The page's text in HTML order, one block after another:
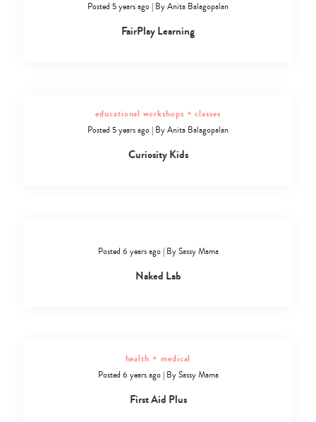
Posted 5 years ago | ByAnita Balagopalan
FairPlay Learning
educational workshops + classes
Posted 5 years ago | ByAnita Balagopalan
Curiosity Kids
Posted 6 years ago| BySassy Mama
Naked Lab
health + medical
Posted 6 years ago| BySassy Mama
First Aid Plus